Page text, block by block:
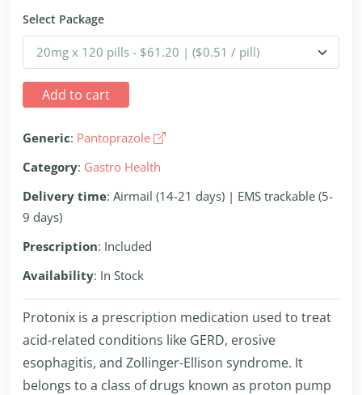
Select Package
Add to cart
Generic: Pantoprazole
Category: Gastro Health
Delivery time: Airmail (14-21 days) | EMS trackable (5-
9 days)
Prescription: Included
Availability: In Stock
Protonix is a prescription medication used to treat
acid-related conditions like GERD, erosive
esophagitis, and Zollinger-Ellison syndrome. It
belongs to a class of drugs known as proton pump